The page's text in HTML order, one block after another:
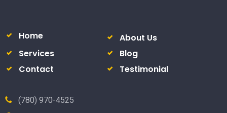
Home
About Us
Services
Blog
Contact
Testimonial
(780) 970-4525